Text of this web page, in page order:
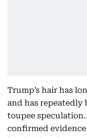
Trump’s hair has
and has repeatedly
toupee
confirmed